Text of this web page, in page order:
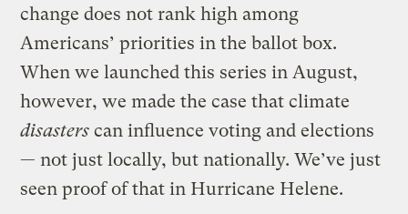
change does not rank high among
Americans’ priorities in the ballot box.
When we launched this series in August,
however, we made the case that climate
disasters can influence voting and elections
— not just locally, but nationally. We’ve just
seen proof of that in Hurricane Helene.